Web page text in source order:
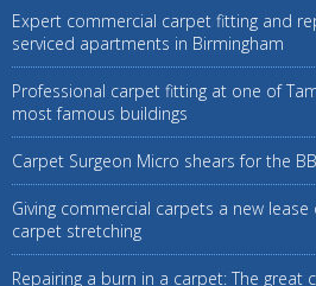
Expert commercial carpet fitting and
serviced apartments in Birmingham
Professional carpet fitting at one of
most famous buildings
Carpet Surgeon Micro shears for the
Giving commercial carpets a new lease
carpet stretching
Repairing a burn in a carpet: The great